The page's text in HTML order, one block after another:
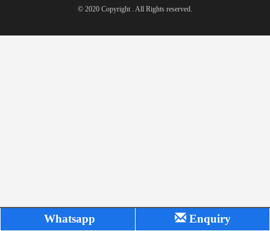
© 2020 Copyright . All Rights reserved.
Whatsapp Enquiry